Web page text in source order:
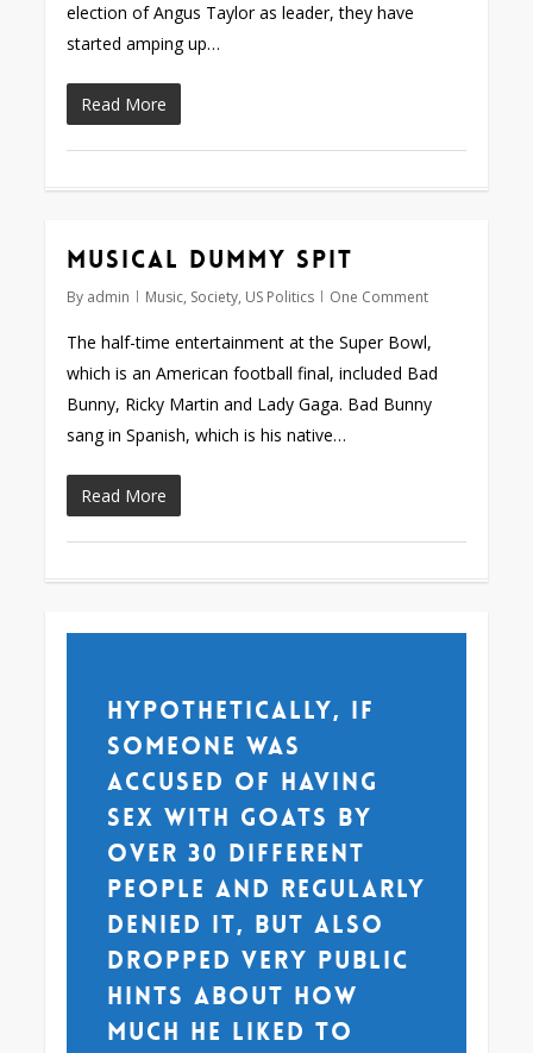
election of Angus Taylor as leader, they have
started amping up…
Read More
Musical dummy spit
By admin Music, Society, US Politics One Comment
The half-time entertainment at the Super Bowl,
which is an American football final, included Bad
Bunny, Ricky Martin and Lady Gaga. Bad Bunny
sang in Spanish, which is his native…
Read More
Hypothetically, if
someone was
accused of having
sex with goats by
over 30 different
people and regularly
denied it, but also
dropped very public
hints about how
much he liked to